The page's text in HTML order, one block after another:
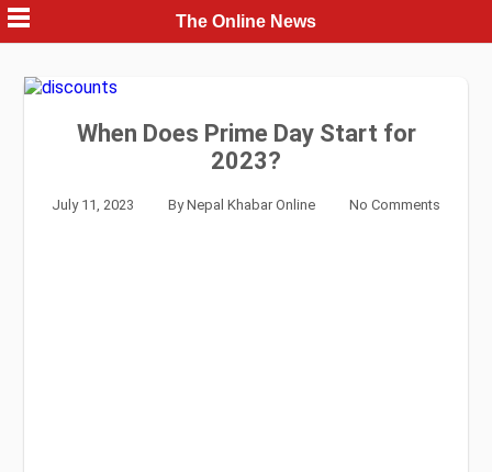
Skip
to
content
The Online News
When Does Prime Day Start for
2023?
July 11, 2023 ByNepal Khabar Online No Comments